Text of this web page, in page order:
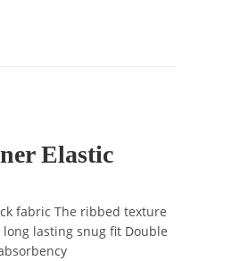
Elastic
fabric The ribbed texture
lasting snug fit Double